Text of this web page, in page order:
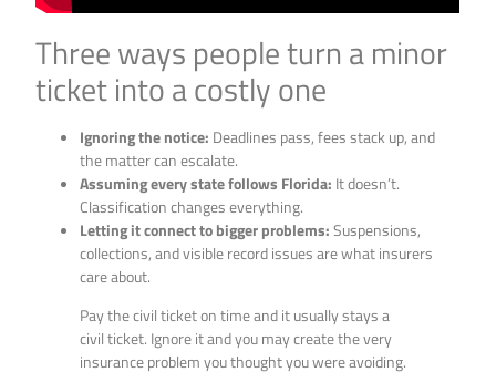
Three ways people turn a minor
ticket into a costly one
Ignoring the notice: Deadlines pass, fees stack up, and
the matter can escalate.
Assuming every state follows Florida: It doesn’t.
Classification changes everything.
Letting it connect to bigger problems:Suspensions,
collections, and visible record issues are what insurers
care about.
Pay the civil ticket on time and it usually stays a
civil ticket. Ignore it and you may create the very
insurance problem you thought you were avoiding.